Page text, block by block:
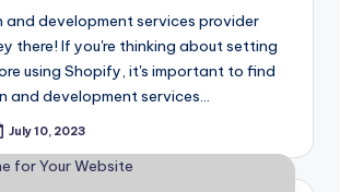
and development services provider
there! If you're thinking about setting
using Shopify, it's important to find
and development services…
July 10, 2023